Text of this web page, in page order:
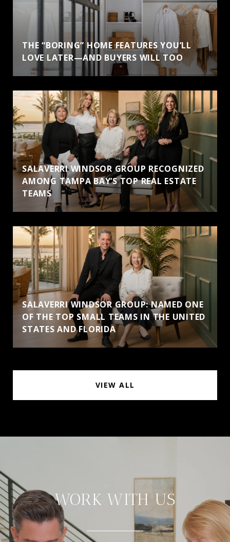
THE “BORING” HOME FEATURES YOU’LL
LOVE LATER—AND BUYERS WILL TOO
SALAVERRI WINDSOR GROUP RECOGNIZED
AMONG TAMPA BAY’S TOP REAL ESTATE
TEAMS
SALAVERRI WINDSOR GROUP: NAMED ONE
OF THE TOP SMALL TEAMS IN THE UNITED
STATES AND FLORIDA
VIEW ALL
WORK WITH US